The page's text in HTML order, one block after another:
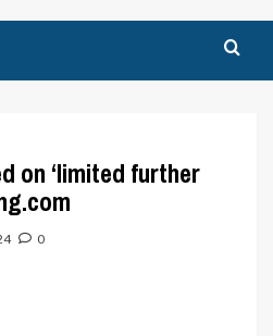
on ‘limited further
0